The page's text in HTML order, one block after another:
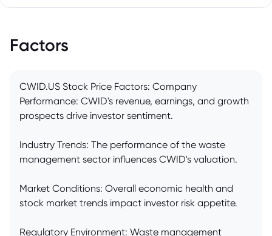
Factors
CWID.US Stock Price Factors: Company
Performance: CWID's revenue, earnings, and growth
prospects drive investor sentiment.
Industry Trends: The performance of the waste
management sector influences CWID's valuation.
Market Conditions: Overall economic health and
stock market trends impact investor risk appetite.
Regulatory Environment: Waste management